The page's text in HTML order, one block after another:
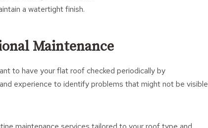
a watertight finish.
Maintenance
to have your flat roof checked periodically by
experience to identify problems that might not be visible